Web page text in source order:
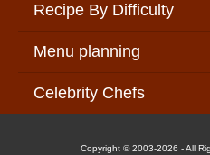
Recipe By Difficulty
Menu planning
Celebrity Chefs
Copyright © 2003-2026 - All